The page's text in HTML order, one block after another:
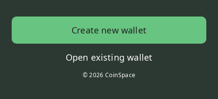
Create new wallet
Open existing wallet
© 2026 CoinSpace